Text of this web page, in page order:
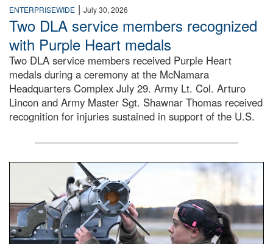
ENTERPRISEWIDE | July 30, 2026
Two DLA service members recognized
with Purple Heart medals
Two DLA service members received Purple Heart
medals during a ceremony at the McNamara
Headquarters Complex July 29. Army Lt. Col. Arturo
Lincon and Army Master Sgt. Shawnar Thomas received
recognition for injuries sustained in support of the U.S.
An airman examines a missile.